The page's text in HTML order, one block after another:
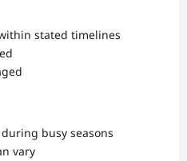
stated timelines
busy seasons
vary